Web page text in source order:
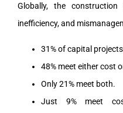
Globally, the
inefficiency, and
31% of capital
48% meet either cost
Only 21% meet both.
Just 9% meet